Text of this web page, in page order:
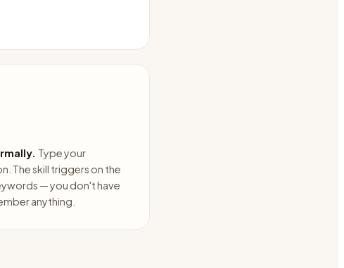
Type your
The skill triggers on the
— you don't have
anything.